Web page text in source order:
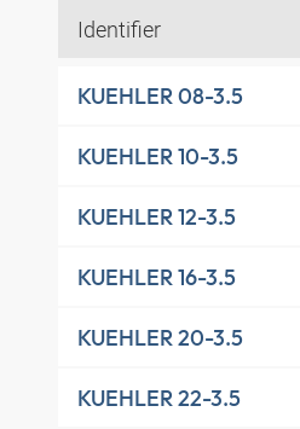
Identifier
KUEHLER 08-3.5
KUEHLER 10-3.5
KUEHLER 12-3.5
KUEHLER 16-3.5
KUEHLER 20-3.5
KUEHLER 22-3.5